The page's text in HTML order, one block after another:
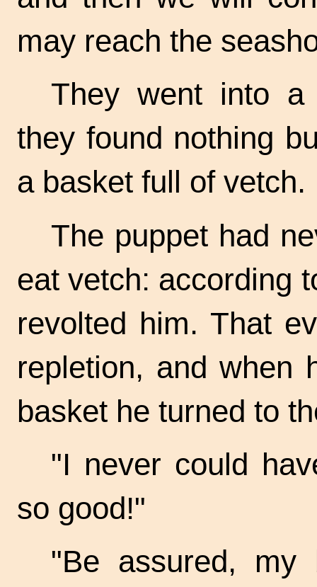
may reach the
They went into a
they found nothing
a basket full of vetch.
The puppet had
eat vetch: according
revolted him. That
repletion, and when
basket he turned to
"I never could
so good!"
"Be assured, my